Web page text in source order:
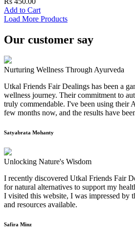
Add to Cart
Load More Products
Our customer say
Nurturing Wellness Through Ayurveda
Utkal Friends Fair Dealings has been a
wellness journey. Their commitment to
truly commendable. I've been using their
few months now, and the results have
Satyabrata Mohanty
Unlocking Nature's Wisdom
I recently discovered Utkal Friends Fair
for natural alternatives to support my
I visited this website, I was impressed by
and resources available.
Safira Minz